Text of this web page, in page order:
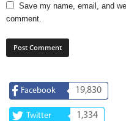
Save my name, email, and
comment.
Facebook 19,830
Twitter 1,334